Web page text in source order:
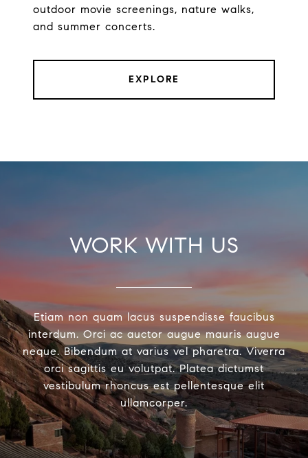
outdoor movie screenings, nature walks,
and summer concerts.
EXPLORE
WORK WITH US
Etiam non quam lacus suspendisse faucibus
interdum. Orci ac auctor augue mauris augue
neque. Bibendum at varius vel pharetra. Viverra
orci sagittis eu volutpat. Platea dictumst
vestibulum rhoncus est pellentesque elit
ullamcorper.